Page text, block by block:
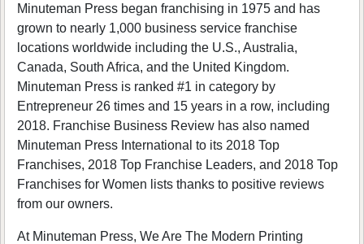
Minuteman Press began franchising in 1975 and has
grown to nearly 1,000 business service franchise
locations worldwide including the U.S., Australia,
Canada, South Africa, and the United Kingdom.
Minuteman Press is ranked #1 in category by
Entrepreneur 26 times and 15 years in a row, including
2018. Franchise Business Review has also named
Minuteman Press International to its 2018 Top
Franchises, 2018 Top Franchise Leaders, and 2018 Top
Franchises for Women lists thanks to positive reviews
from our owners.
At Minuteman Press, We Are The Modern Printing